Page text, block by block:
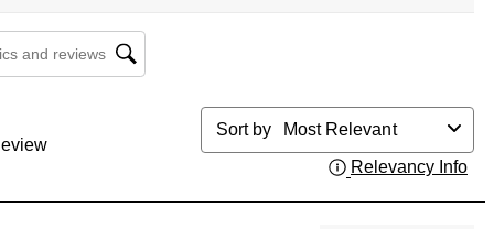
and reviews search region
Sort by
Most Relevant
Relevancy Info